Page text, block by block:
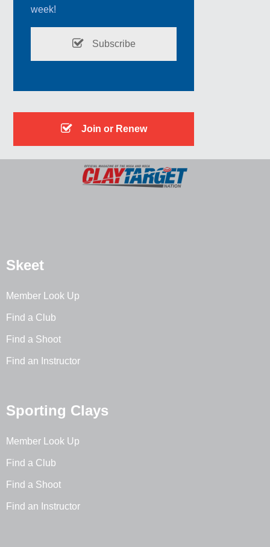
week!
Subscribe
Join or Renew
Skeet
Member Look Up
Find a Club
Find a Shoot
Find an Instructor
Sporting Clays
Member Look Up
Find a Club
Find a Shoot
Find an Instructor